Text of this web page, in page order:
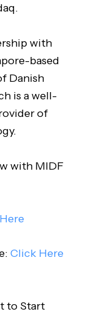
with
based
Danish
is a well-
of
with MIDF
Click Here
to Start